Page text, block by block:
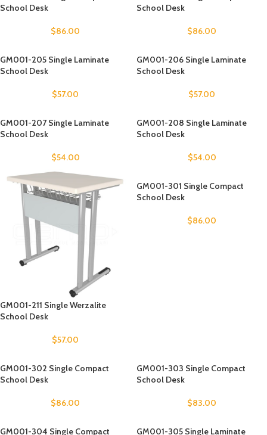
School Desk
$86.00
School Desk
$86.00
GM001-205 Single Laminate
School Desk
$57.00
GM001-206 Single Laminate
School Desk
$57.00
GM001-207 Single Laminate
School Desk
$54.00
GM001-208 Single Laminate
School Desk
$54.00
GM001-211 Single Werzalite
School Desk
$57.00
GM001-301 Single Compact
School Desk
$86.00
GM001-302 Single Compact
School Desk
$86.00
GM001-303 Single Compact
School Desk
$83.00
GM001-304 Single Compact GM001-305 Single Laminate